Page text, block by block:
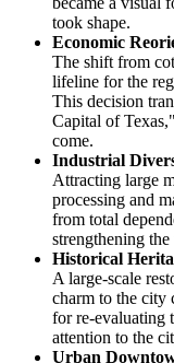
took shape.
Economic
The shift from
lifeline for the
This decision
Capital of
come.
Industrial
Attracting large
processing and
from total
strengthening the
Historical
A large-scale
charm to the city
for re-evaluating
attention to the
Urban